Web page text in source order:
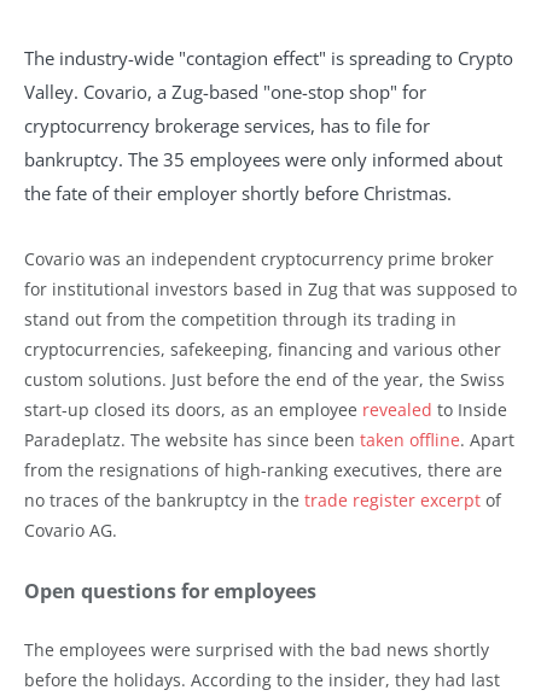
The industry-wide "contagion effect" is spreading to Crypto
Valley. Covario, a Zug-based "one-stop shop" for
cryptocurrency brokerage services, has to file for
bankruptcy. The 35 employees were only informed about
the fate of their employer shortly before Christmas.
Covario was an independent cryptocurrency prime broker
for institutional investors based in Zug that was supposed to
stand out from the competition through its trading in
cryptocurrencies, safekeeping, financing and various other
custom solutions. Just before the end of the year, the Swiss
start-up closed its doors, as an employee revealed to Inside
Paradeplatz. The website has since been taken offline. Apart
from the resignations of high-ranking executives, there are
no traces of the bankruptcy in the trade register excerpt of
Covario AG.
Open questions for employees
The employees were surprised with the bad news shortly
before the holidays. According to the insider, they had last